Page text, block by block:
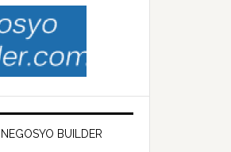
BUILDER